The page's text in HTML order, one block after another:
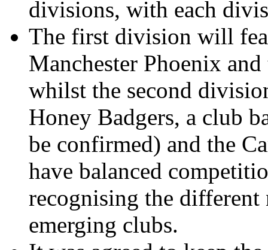
divisions, with each
The first division will
Manchester Phoenix
whilst the second
Honey Badgers, a club
be confirmed) and the
have balanced
recognising the
emerging clubs.